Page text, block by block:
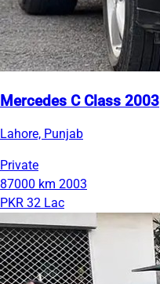
Mercedes C Class 2003
Lahore, Punjab
Private
87000 km 2003
PKR 32 Lac